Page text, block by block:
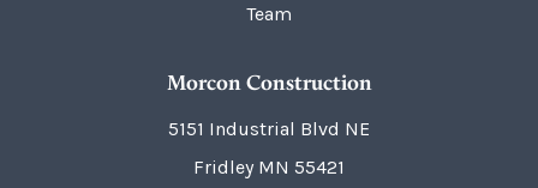
Team
Morcon Construction
5151 Industrial Blvd NE
Fridley MN 55421